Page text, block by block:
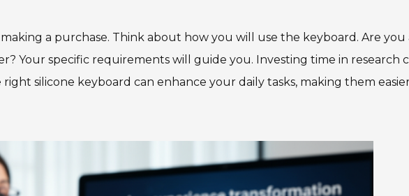
a purchase. Think about how you will use the keyboard. Are you
Your specific requirements will guide you. Investing time in research
right silicone keyboard can enhance your daily tasks, making them